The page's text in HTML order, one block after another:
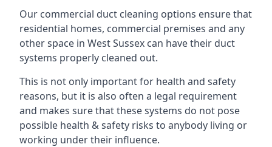
Our commercial duct cleaning options ensure that
residential homes, commercial premises and any
other space in West Sussex can have their duct
systems properly cleaned out.
This is not only important for health and safety
reasons, but it is also often a legal requirement
and makes sure that these systems do not pose
possible health & safety risks to anybody living or
working under their influence.